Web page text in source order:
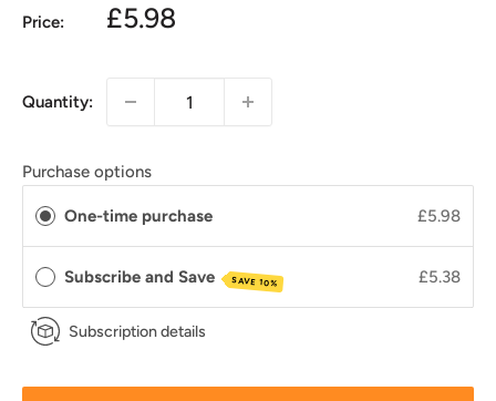
Price: £5.98
Quantity:
Purchase options
One-time purchase £5.98
Subscribe and Save SAVE 10% £5.38
Subscription details